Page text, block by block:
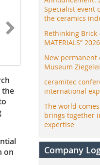
the
on
Specialist event
the ceramics
Rethinking Brick
MATERIALS”
New permanent
Museum
ceramitec
international
The world
brings together
expertise
Company